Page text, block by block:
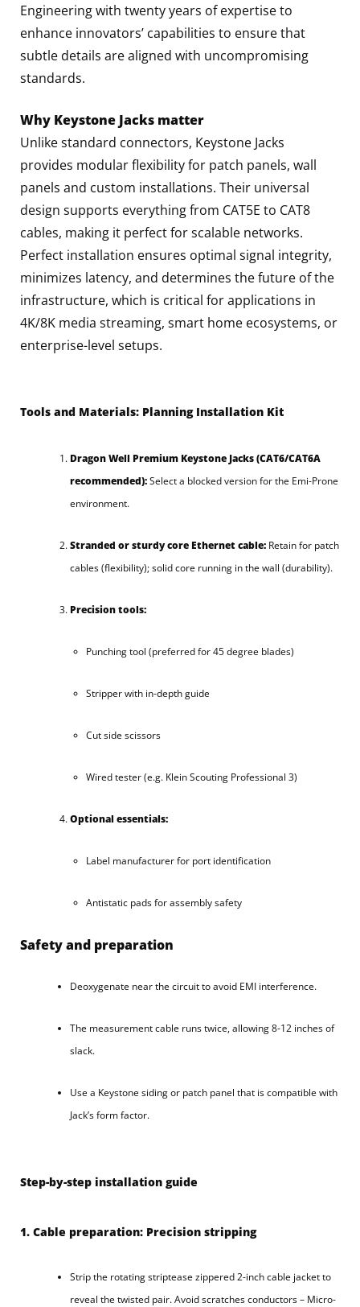
Engineering with twenty years of expertise to
enhance innovators’ capabilities to ensure that
subtle details are aligned with uncompromising
standards.
Why Keystone Jacks matter
Unlike standard connectors, Keystone Jacks
provides modular flexibility for patch panels, wall
panels and custom installations. Their universal
design supports everything from CAT5E to CAT8
cables, making it perfect for scalable networks.
Perfect installation ensures optimal signal integrity,
minimizes latency, and determines the future of the
infrastructure, which is critical for applications in
4K/8K media streaming, smart home ecosystems, or
enterprise-level setups.
Tools and Materials: Planning Installation Kit
Dragon Well Premium Keystone Jacks (CAT6/CAT6A
recommended):Select a blocked version for the Emi-Prone
environment.
Stranded or sturdy core Ethernet cable: Retain for patch
cables (flexibility); solid core running in the wall (durability).
Precision tools:
Punching tool (preferred for 45 degree blades)
Stripper with in-depth guide
Cut side scissors
Wired tester (e.g. Klein Scouting Professional 3)
Optional essentials:
Label manufacturer for port identification
Antistatic pads for assembly safety
Safety and preparation
Deoxygenate near the circuit to avoid EMI interference.
The measurement cable runs twice, allowing 8-12 inches of
slack.
Use a Keystone siding or patch panel that is compatible with
Jack’s form factor.
Step-by-step installation guide
1. Cable preparation: Precision stripping
Strip the rotating striptease zippered 2-inch cable jacket to
reveal the twisted pair. Avoid scratches conductors – Micro-